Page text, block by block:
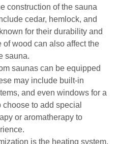
of the sauna
cedar, hemlock, and
for their durability and
wood can also affect the
sauna.
saunas can be equipped
may include built-in
and even windows for a
to add special
or aromatherapy to
is the heating system.